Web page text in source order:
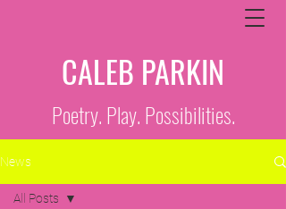
CALEB PARKIN
Poetry. Play. Possibilities.
News
All Posts